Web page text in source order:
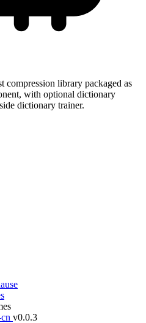
compression library packaged as
with optional dictionary
dictionary trainer.
v0.0.3